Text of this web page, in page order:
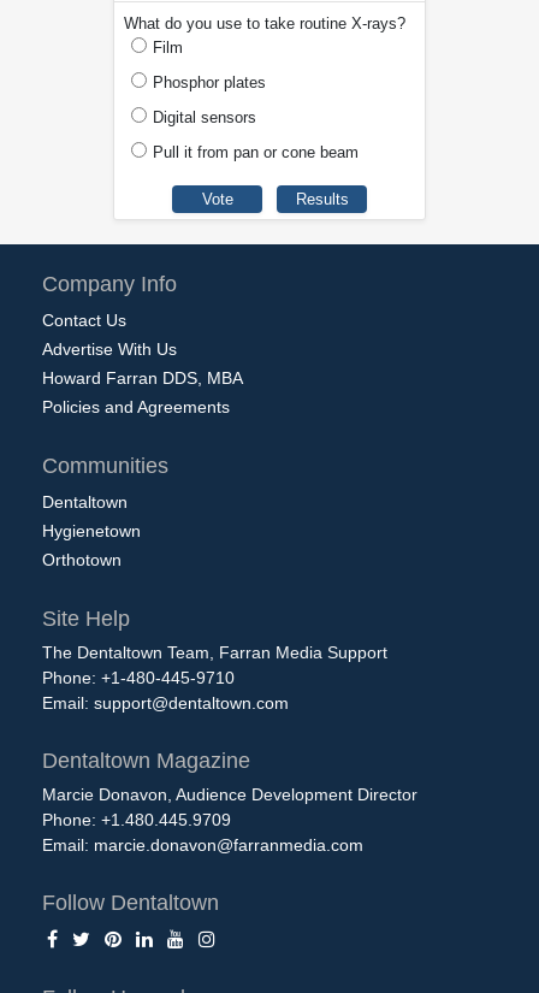
What do you use to take routine X-rays?
Film
Phosphor plates
Digital sensors
Pull it from pan or cone beam
Company Info
Contact Us
Advertise With Us
Howard Farran DDS, MBA
Policies and Agreements
Communities
Dentaltown
Hygienetown
Orthotown
Site Help
The Dentaltown Team, Farran Media Support
Phone: +1-480-445-9710
Email: support@dentaltown.com
Dentaltown Magazine
Marcie Donavon, Audience Development Director
Phone: +1.480.445.9709
Email: marcie.donavon@farranmedia.com
Follow Dentaltown